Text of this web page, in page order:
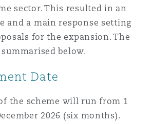
sector. This resulted in an
and a main response setting
for the expansion. The
below.
Date
the scheme will run from 1
2026 (six months).